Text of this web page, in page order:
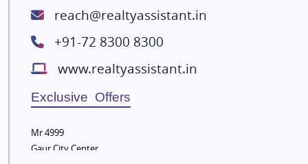
ATS Infrastructure Limited
Lodha Group
Radhey Krishna Group
Bestech Group
Wellgrow Infotech
Sobha Developers Ltd
Tata Housing Group
reach@realtyassistant.in
+91-72 8300 8300
www.realtyassistant.in
Exclusive Offers
Mr 4999
Gaur City Center